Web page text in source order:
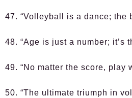
47. “Volleyball is a dance; the
48. “Age is just a number; it’s
49. “No matter the score, play
50. “The ultimate triumph in